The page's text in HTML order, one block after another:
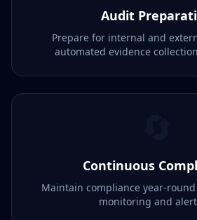
Audit
Prepare for internal and
automated evidence
Continuous
Maintain compliance year-
monitoring and